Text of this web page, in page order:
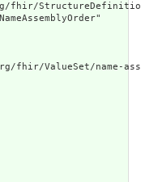
StructureDefinition/
ValueSet/name-